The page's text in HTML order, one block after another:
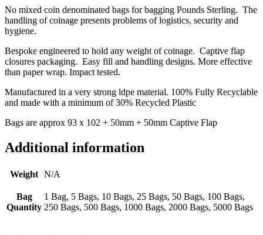
No mixed coin denominated bags for bagging Pounds Sterling. The
handling of coinage presents problems of logistics, security and
hygiene.
Bespoke engineered to hold any weight of coinage. Captive flap
closures packaging. Easy fill and handling designs. More effective
than paper wrap. Impact tested.
Manufactured in a very strong ldpe material. 100% Fully Recyclable
and made with a minimum of 30% Recycled Plastic
Bags are approx 93 x 102 + 50mm + 50mm Captive Flap
Additional information
Weight N/A
Bag
Quantity
1 Bag, 5 Bags, 10 Bags, 25 Bags, 50 Bags, 100 Bags,
250 Bags, 500 Bags, 1000 Bags, 2000 Bags, 5000 Bags